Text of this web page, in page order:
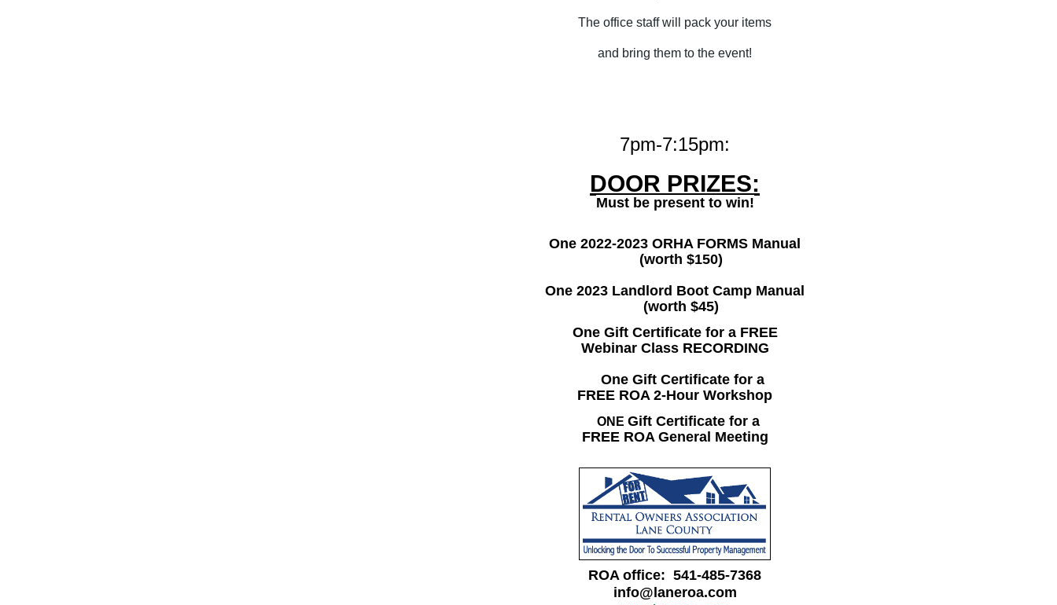
The office staff will pack your items
and bring them to the event!
7pm-7:15pm:
DOOR PRIZES:
Must be present to win!
One 2022-2023 ORHA FORMS Manual
(worth $150)
One 2023 Landlord Boot Camp Manual
(worth $45)
One Gift Certificate for a FREE
Webinar Class RECORDING
One Gift Certificate for a
FREE ROA 2-Hour Workshop
ONE Gift Certificate for a
FREE ROA General Meeting
ROA office: 541-485-7368
info@laneroa.com